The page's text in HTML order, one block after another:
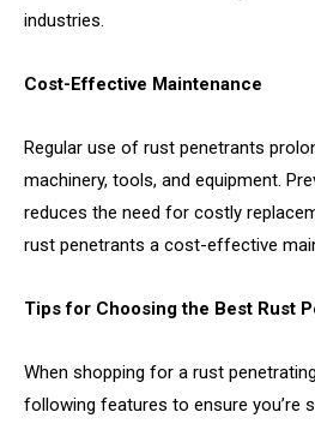
industries.
Cost-Effective Maintenance
Regular use of rust penetrants
machinery, tools, and equipment.
reduces the need for costly
rust penetrants a cost-effective
Tips for Choosing the Best Rust
When shopping for a rust
following features to ensure you’re